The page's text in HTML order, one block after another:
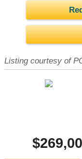
Listing courtesy of